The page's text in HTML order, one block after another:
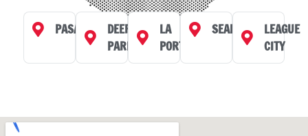
PASADENA
DEER
PARK
LA
PORTE
SEABROOK
LEAGUE
CITY